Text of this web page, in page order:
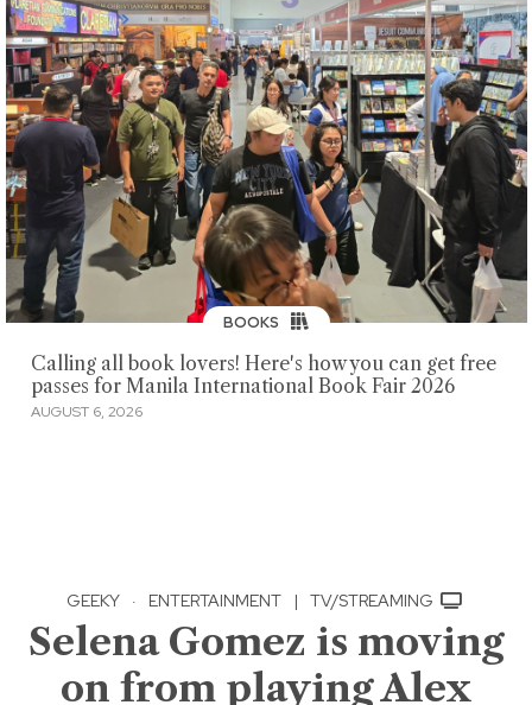
BOOKS
Calling all book lovers! Here's how you can get free
passes for Manila International Book Fair 2026
AUGUST 6, 2026
GEEKY · ENTERTAINMENT | TV/STREAMING
Selena Gomez is moving
on from playing Alex